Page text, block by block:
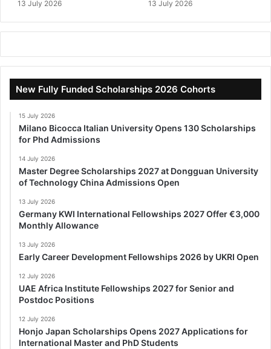
13 July 2026 13 July 2026
New Fully Funded Scholarships 2026 Cohorts
15 July 2026
Milano Bicocca Italian University Opens 130 Scholarships
for Phd Admissions
14 July 2026
Master Degree Scholarships 2027 at Dongguan University
of Technology China Admissions Open
13 July 2026
Germany KWI International Fellowships 2027 Offer €3,000
Monthly Allowance
13 July 2026
Early Career Development Fellowships 2026 by UKRI Open
12 July 2026
UAE Africa Institute Fellowships 2027 for Senior and
Postdoc Positions
12 July 2026
Honjo Japan Scholarships Opens 2027 Applications for
International Master and PhD Students